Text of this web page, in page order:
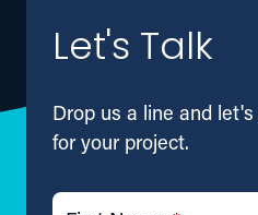
Let's Talk
Drop us a line and
for your project.